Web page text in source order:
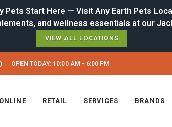
Pets Start Here — Visit Any Earth Pets
VIEW ALL LOCATIONS
OPEN TODAY: 10:00 AM - 6:00 PM
RETAIL SERVICES BRANDS